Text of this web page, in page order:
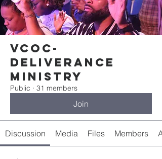
VCOC-
Deliverance
Ministry
Public · 31 members
Join
Discussion Media Files Members